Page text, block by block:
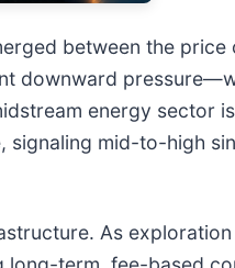
between the
downward
energy sector
signaling mid-to-high
As